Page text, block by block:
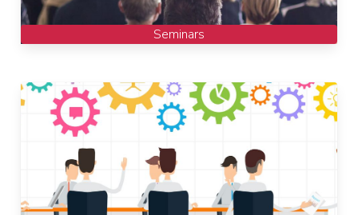
Seminars